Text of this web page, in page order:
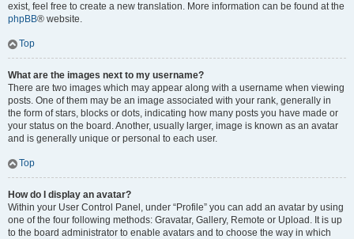
exist, feel free to create a new translation. More information can be found at the
phpBB® website.
Top
What are the images next to my username?
There are two images which may appear along with a username when viewing
posts. One of them may be an image associated with your rank, generally in
the form of stars, blocks or dots, indicating how many posts you have made or
your status on the board. Another, usually larger, image is known as an avatar
and is generally unique or personal to each user.
Top
How do I display an avatar?
Within your User Control Panel, under “Profile” you can add an avatar by using
one of the four following methods: Gravatar, Gallery, Remote or Upload. It is up
to the board administrator to enable avatars and to choose the way in which